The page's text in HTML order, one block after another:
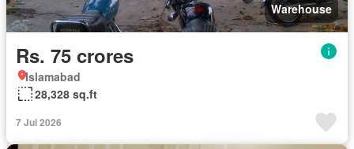
Warehouse
Rs. 75 crores
Islamabad
28,328 sq.ft
7 Jul 2026